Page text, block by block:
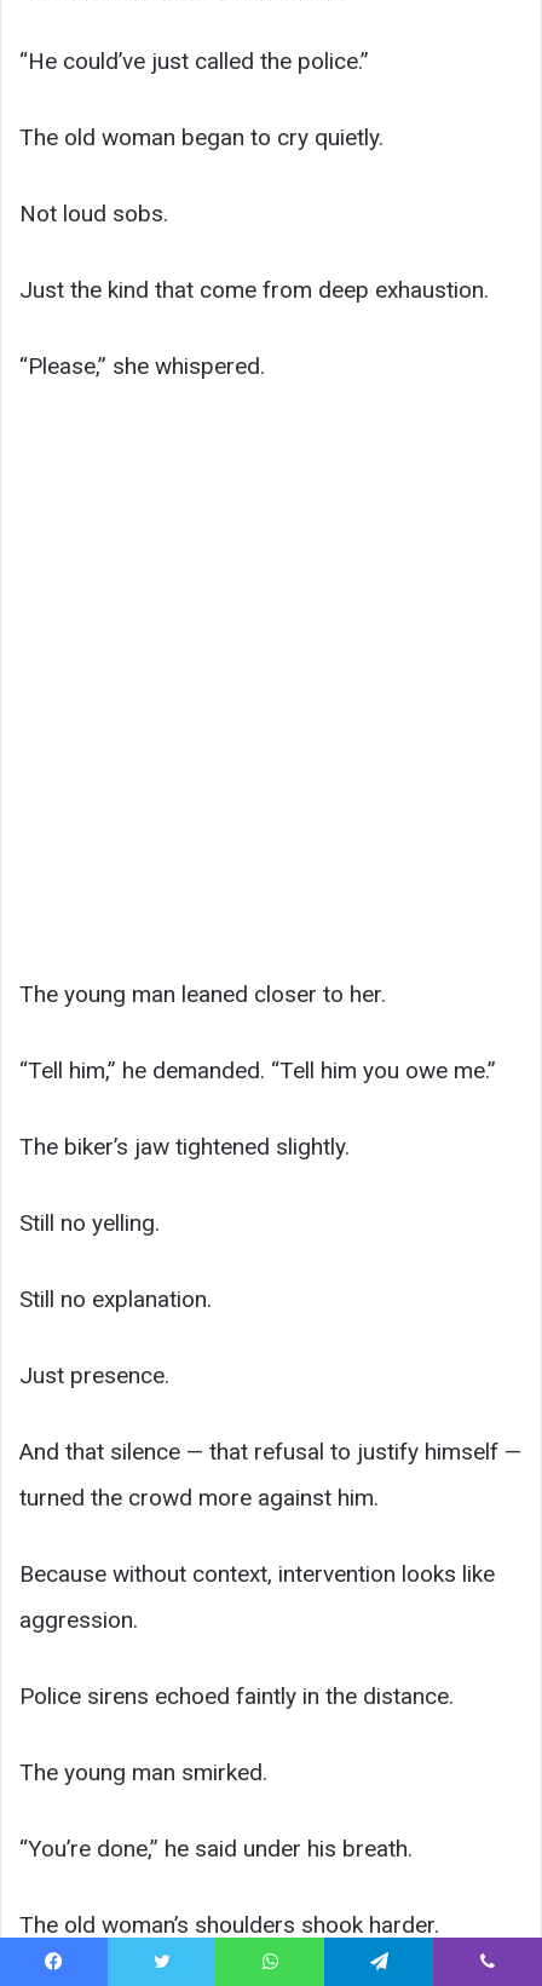
“He could’ve just called the police.”
The old woman began to cry quietly.
Not loud sobs.
Just the kind that come from deep exhaustion.
“Please,” she whispered.
The young man leaned closer to her.
“Tell him,” he demanded. “Tell him you owe me.”
The biker’s jaw tightened slightly.
Still no yelling.
Still no explanation.
Just presence.
And that silence — that refusal to justify himself —
turned the crowd more against him.
Because without context, intervention looks like
aggression.
Police sirens echoed faintly in the distance.
The young man smirked.
“You’re done,” he said under his breath.
The old woman’s shoulders shook harder.